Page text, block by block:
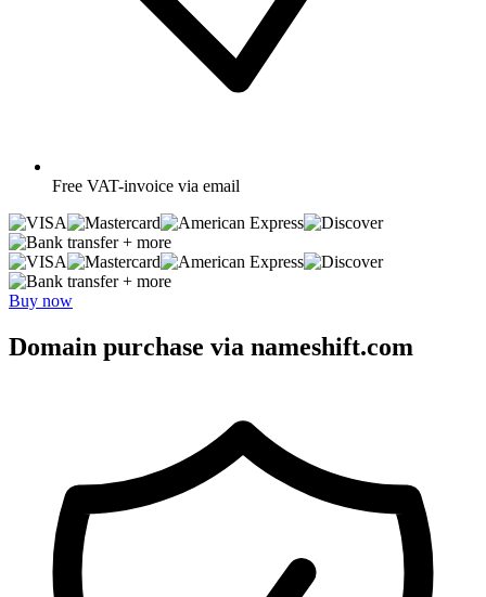
Free VAT-invoice via email
+ more
+ more
Buy now
Domain purchase via nameshift.com